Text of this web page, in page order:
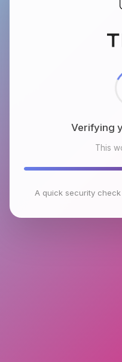
Checking
This
A quick security